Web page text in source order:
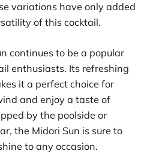
variations have only added
of this cocktail.
continues to be a popular
enthusiasts. Its refreshing
it a perfect choice for
and enjoy a taste of
by the poolside or
the Midori Sun is sure to
to any occasion.